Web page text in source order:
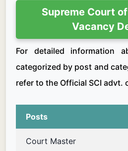
Supreme Court
Vacancy
For detailed information
categorized by post and
refer to the Official SCI advt.
Posts
Court Master